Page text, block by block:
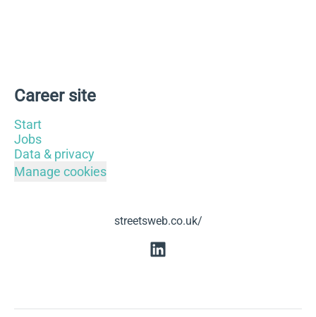
Career site
Start
Jobs
Data & privacy
Manage cookies
streetsweb.co.uk/